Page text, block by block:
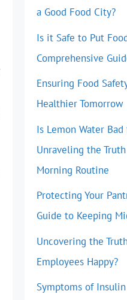
a Good Food City?
Is it Safe to Put
Comprehensive
Ensuring Food
Healthier Tomorrow
Is Lemon Water Bad
Unraveling the
Morning Routine
Protecting Your
Guide to Keeping
Uncovering the
Employees Happy?
Symptoms of